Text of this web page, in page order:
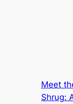
Meet
Shrug: